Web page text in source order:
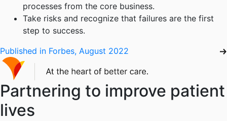
processes from the core business.
Take risks and recognize that failures are the first
step to success.
Published in Forbes, August 2022
Partnering to improve patient
lives